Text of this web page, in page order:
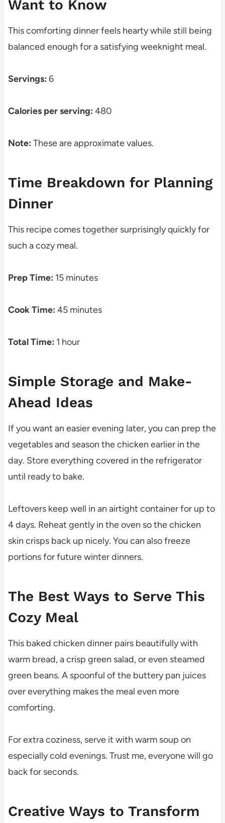
Want to Know
This comforting dinner feels hearty while still being
balanced enough for a satisfying weeknight meal.
Servings: 6
Calories per serving: 480
Note: These are approximate values.
Time Breakdown for Planning
Dinner
This recipe comes together surprisingly quickly for
such a cozy meal.
Prep Time: 15 minutes
Cook Time: 45 minutes
Total Time: 1 hour
Simple Storage and Make-
Ahead Ideas
If you want an easier evening later, you can prep the
vegetables and season the chicken earlier in the
day. Store everything covered in the refrigerator
until ready to bake.
Leftovers keep well in an airtight container for up to
4 days. Reheat gently in the oven so the chicken
skin crisps back up nicely. You can also freeze
portions for future winter dinners.
The Best Ways to Serve This
Cozy Meal
This baked chicken dinner pairs beautifully with
warm bread, a crisp green salad, or even steamed
green beans. A spoonful of the buttery pan juices
over everything makes the meal even more
comforting.
For extra coziness, serve it with warm soup on
especially cold evenings. Trust me, everyone will go
back for seconds.
Creative Ways to Transform